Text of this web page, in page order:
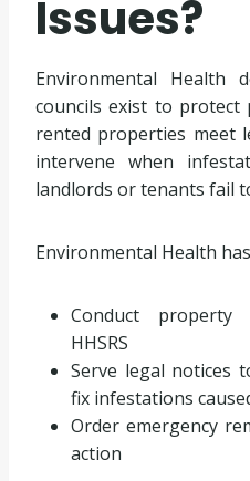
Issues?
Environmental Health
councils exist to protect
rented properties meet
intervene when
landlords or tenants fail
Environmental Health
Conduct property
HHSRS
Serve legal notices
fix infestations
Order emergency
action